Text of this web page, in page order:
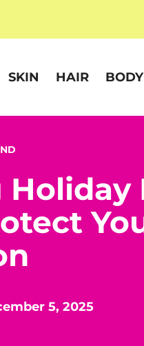
SKIN HAIR BODY
Holiday
5, 2025